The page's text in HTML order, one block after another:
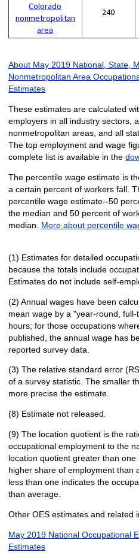
Colorado
nonmetropolitan
area
240
About May 2019 National, State,
Nonmetropolitan Area
Estimates
These estimates are calculated
employers in all industry sectors,
nonmetropolitan areas, and all
The top employment and wage
complete list is available in the
The percentile wage estimate is
a certain percent of workers fall.
percentile wage estimate--50
the median and 50 percent of
median. More about percentile
(1) Estimates for detailed
because the totals include
Estimates do not include self-
(2) Annual wages have been
mean wage by a "year-round,
hours; for those occupations
published, the annual wage has
reported survey data.
(3) The relative standard error
of a survey statistic. The smaller
more precise the estimate.
(8) Estimate not released.
(9) The location quotient is the
occupational employment to the
location quotient greater than
higher share of employment than
less than one indicates the
than average.
Other OES estimates and related
May 2019 National Occupational
Estimates